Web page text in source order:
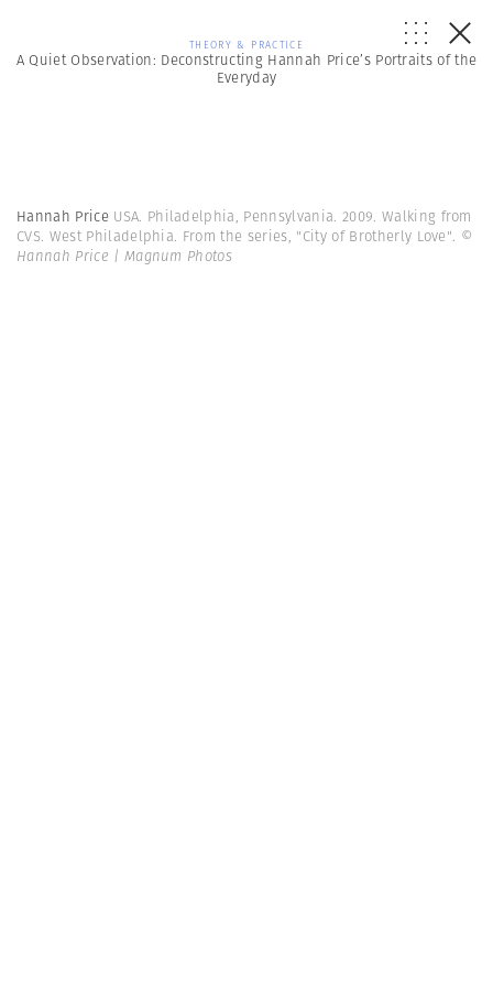
THEORY & PRACTICE
A Quiet Observation: Deconstructing Hannah Price’s Portraits of the
Everyday
Hannah Price USA. Philadelphia, Pennsylvania. 2009. Walking from
CVS. West Philadelphia. From the series, "City of Brotherly Love". ©
Hannah Price | Magnum Photos